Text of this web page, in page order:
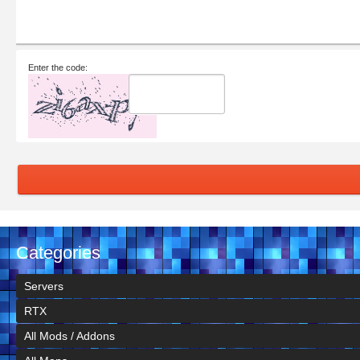
Enter the code:
Categories
Servers
RTX
All Mods / Addons